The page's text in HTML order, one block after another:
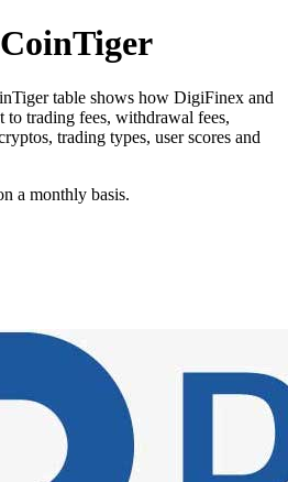
table shows how DigiFinex and
trading fees, withdrawal fees,
trading types, user scores and
a monthly basis.